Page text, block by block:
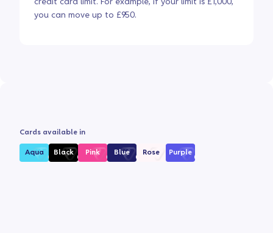
credit card limit. For example, if your limit is £1,000,
you can move up to £950.
Cards available in
Aqua Black Pink Blue Rose Purple